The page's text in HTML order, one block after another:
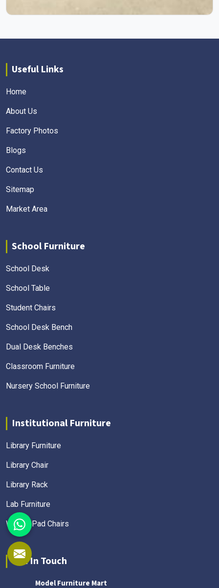
Useful Links
Home
About Us
Factory Photos
Blogs
Contact Us
Sitemap
Market Area
School Furniture
School Desk
School Table
Student Chairs
School Desk Bench
Dual Desk Benches
Classroom Furniture
Nursery School Furniture
Institutional Furniture
Library Furniture
Library Chair
Library Rack
Lab Furniture
Writing Pad Chairs
Get In Touch
Model Furniture Mart